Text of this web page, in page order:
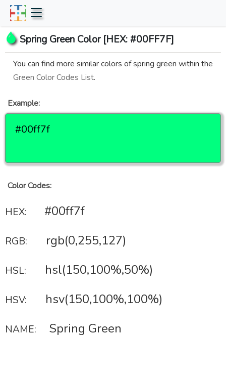
Spring Green Color [HEX: #00FF7F]
You can find more similar colors of spring green within the
Green Color Codes List.
Example:
#00ff7f
Color Codes:
HEX: #00ff7f
RGB: rgb(0,255,127)
HSL: hsl(150,100%,50%)
HSV: hsv(150,100%,100%)
NAME: Spring Green